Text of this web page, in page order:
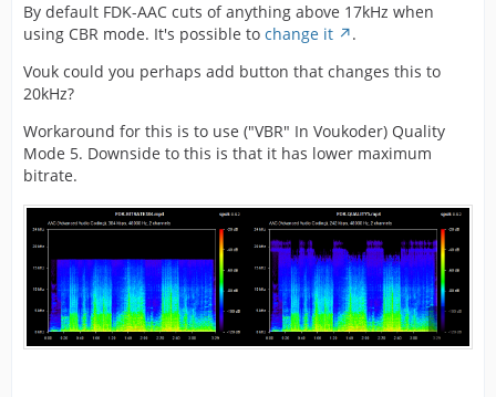
By default FDK-AAC cuts of anything above 17kHz when
using CBR mode. It's possible to change it
.
Vouk could you perhaps add button that changes this to
20kHz?
Workaround for this is to use ("VBR" In Voukoder) Quality
Mode 5. Downside to this is that it has lower maximum
bitrate.